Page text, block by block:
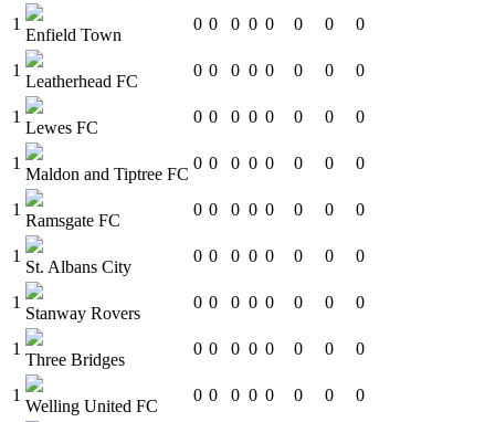
1
Enfield Town
0 0 0 0 0 0 0 0
1
Leatherhead FC
0 0 0 0 0 0 0 0
1
Lewes FC
0 0 0 0 0 0 0 0
1
Maldon and Tiptree FC
0 0 0 0 0 0 0 0
1
Ramsgate FC
0 0 0 0 0 0 0 0
1
St. Albans City
0 0 0 0 0 0 0 0
1
Stanway Rovers
0 0 0 0 0 0 0 0
1
Three Bridges
0 0 0 0 0 0 0 0
1
Welling United FC
0 0 0 0 0 0 0 0